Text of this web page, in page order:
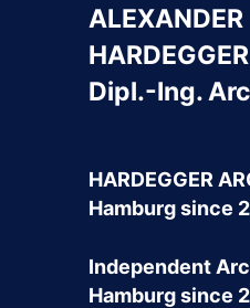
ALEXANDER
HARDEGGER
Dipl.-Ing.
HARDEGGER
Hamburg since
Independent
Hamburg since